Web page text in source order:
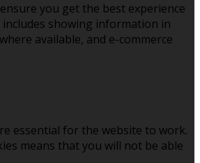
you get the best experience
showing information in
available, and e-commerce
essential for the website to work.
means that you will not be able